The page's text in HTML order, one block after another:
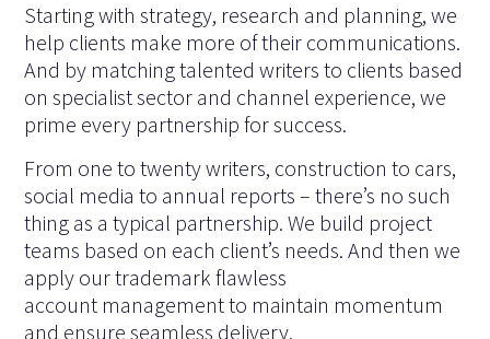
Starting with strategy, research and planning, we
help clients make more of their communications.
And by matching talented writers to clients based
on specialist sector and channel experience, we
prime every partnership for success.
From one to twenty writers, construction to cars,
social media to annual reports – there’s no such
thing as a typical partnership. We build project
teams based on each client’s needs. And then we
apply our trademark flawless
account management to maintain momentum
and ensure seamless delivery.